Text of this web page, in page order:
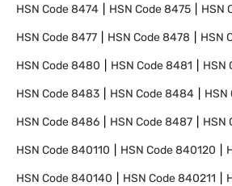
HSN Code8474 HSN Code8475 HSN
HSN Code8477 HSN Code8478 HSN
HSN Code8480 HSN Code8481 HSN
HSN Code8483 HSN Code8484 HSN
HSN Code8486 HSN Code8487 HSN
HSN Code840110 HSN Code840120
HSN Code840140 HSN Code840211